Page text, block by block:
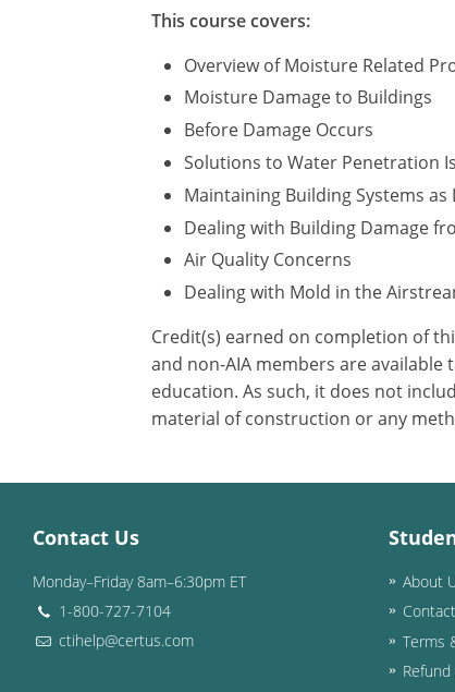
This course covers:
Overview of Moisture Related
Moisture Damage to Buildings
Before Damage Occurs
Solutions to Water Penetration
Maintaining Building Systems as
Dealing with Building Damage
Air Quality Concerns
Dealing with Mold in the
Credit(s) earned on completion of
and non-AIA members are
education. As such, it does not
material of construction or any
Contact Us
Monday–Friday 8am–6:30pm ET
1-800-727-7104
ctihelp@certus.com
About
Terms
Refund